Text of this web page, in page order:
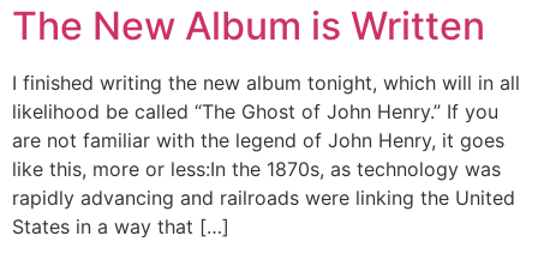
The New Album is Written
I finished writing the new album tonight, which will in all
likelihood be called “The Ghost of John Henry.” If you
are not familiar with the legend of John Henry, it goes
like this, more or less:In the 1870s, as technology was
rapidly advancing and railroads were linking the United
States in a way that […]